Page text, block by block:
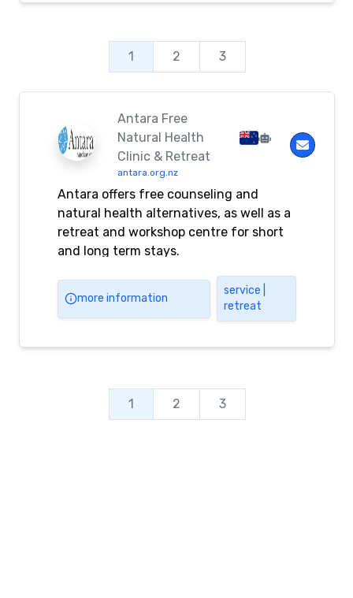
1 2 3
Antara Free
Natural Health
Clinic & Retreat
antara.org.nz
Antara offers free counseling and
natural health alternatives, as well as a
retreat and workshop centre for short
and long term stays.
more information
service |
retreat
1 2 3